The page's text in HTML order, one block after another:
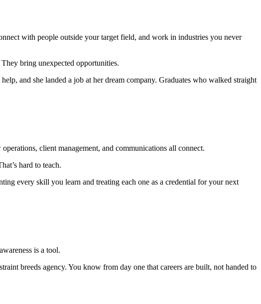
with people outside your target field, and work in industries you never
bring unexpected opportunities.
and she landed a job at her dream company. Graduates who walked straight
client management, and communications all connect.
hard to teach.
every skill you learn and treating each one as a credential for your next
is a tool.
breeds agency. You know from day one that careers are built, not handed to